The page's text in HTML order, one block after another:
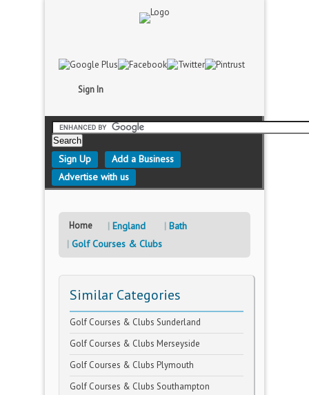
Sign In
Sign Up
Add a Business
Advertise with us
Home England
Bath
Golf Courses & Clubs
Similar Categories
Golf Courses & Clubs Sunderland
Golf Courses & Clubs Merseyside
Golf Courses & Clubs Plymouth
Golf Courses & Clubs Southampton